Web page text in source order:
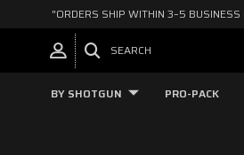
"ORDERS SHIP WITHIN 3–5 BUSINESS
SEARCH
BY SHOTGUN PRO-PACK